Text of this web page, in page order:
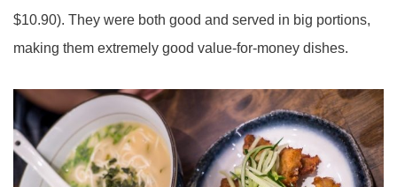
$10.90). They were both good and served in big portions,
making them extremely good value-for-money dishes.